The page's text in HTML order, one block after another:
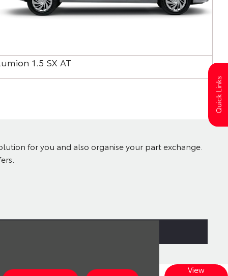
Quick Links
1.5 SX AT
for you and also organise your part exchange.
Explore our wide range of
View